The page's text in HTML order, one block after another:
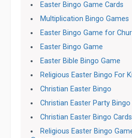
Easter Bingo Game Cards
Multiplication Bingo Games
Easter Bingo Game for
Easter Bingo Game
Easter Bible Bingo Game
Religious Easter Bingo For
Christian Easter Bingo
Christian Easter Party Bingo
Christian Easter Bingo
Religious Easter Bingo